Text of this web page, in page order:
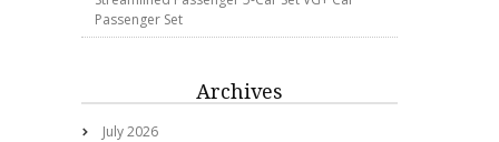
Passenger Set
Archives
July 2026